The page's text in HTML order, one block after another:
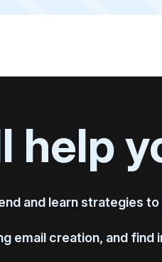
help
and learn strategies
email creation, and